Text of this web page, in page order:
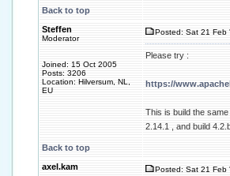
Back to top
Steffen
Moderator
Joined: 15 Oct 2005
Posts: 3206
Location: Hilversum, NL,
EU
Posted: Sat 21 Feb
Please try :
https://
This is build the
2.14.1 , and build
Back to top
axel.kam
Posted: Sat 21 Feb